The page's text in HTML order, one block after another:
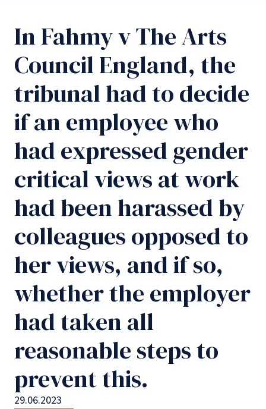
In Fahmy v The Arts
Council England, the
tribunal had to decide
if an employee who
had expressed gender
critical views at work
had been harassed by
colleagues opposed to
her views, and if so,
whether the employer
had taken all
reasonable steps to
prevent this.
29.06.2023